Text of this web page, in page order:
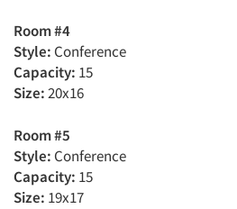
Room #4
Style: Conference
Capacity: 15
Size:20x16
Room #5
Style: Conference
Capacity: 15
Size: 19x17